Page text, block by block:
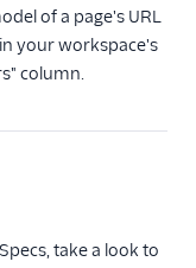
of a page's URL
your workspace's
column.
take a look to